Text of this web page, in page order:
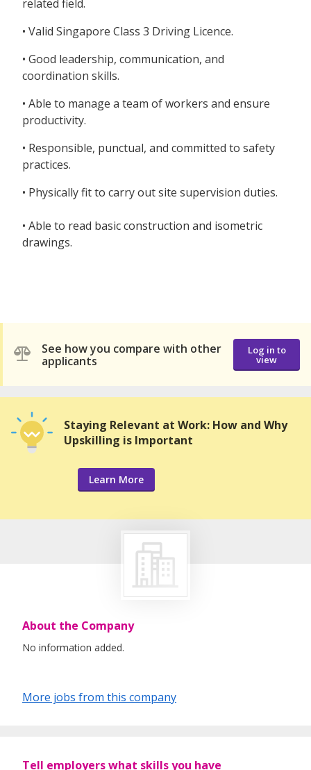
related field.
• Valid Singapore Class 3 Driving Licence.
• Good leadership, communication, and
coordination skills.
• Able to manage a team of workers and ensure
productivity.
• Responsible, punctual, and committed to safety
practices.
• Physically fit to carry out site supervision duties.
• Able to read basic construction and isometric
drawings.
See how you compare with other
applicants
Log in to
view
Staying Relevant at Work: How and Why
Upskilling is Important
Learn More
About the Company
No information added.
More jobs from this company
Tell employers what skills you have